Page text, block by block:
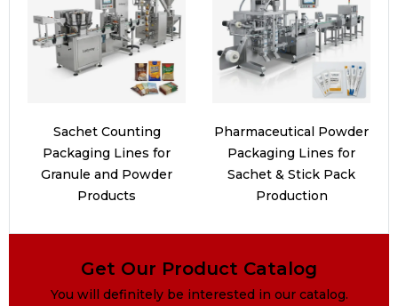
Sachet Counting
Packaging Lines for
Granule and Powder
Products
Pharmaceutical Powder
Packaging Lines for
Sachet & Stick Pack
Production
Get Our Product Catalog
You will definitely be interested in our catalog.